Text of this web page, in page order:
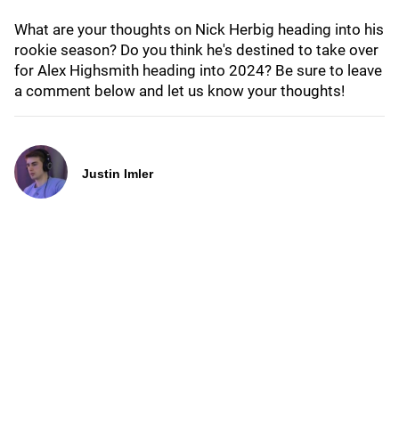
What are your thoughts on Nick Herbig heading into his
rookie season? Do you think he's destined to take over
for Alex Highsmith heading into 2024? Be sure to leave
a comment below and let us know your thoughts!
Justin Imler